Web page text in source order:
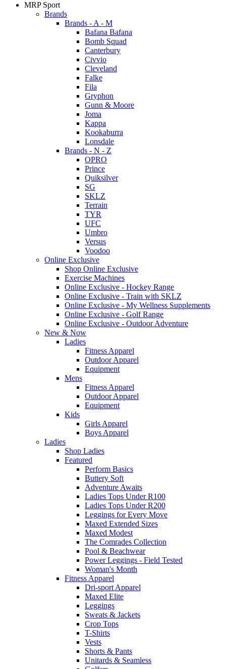
MRP Sport
Brands
Brands - A - M
Bafana Bafana
Bomb Squad
Canterbury
Civvio
Cleveland
Falke
Fila
Gryphon
Gunn & Moore
Joma
Kappa
Kookaburra
Lonsdale
Brands - N - Z
OPRO
Prince
Quiksilver
SG
SKLZ
Terrain
TYR
UFC
Umbro
Versus
Voodoo
Online Exclusive
Shop Online Exclusive
Exercise Machines
Online Exclusive - Hockey Range
Online Exclusive - Train with SKLZ
Online Exclusive - My Wellness Supplements
Online Exclusive - Golf Range
Online Exclusive - Outdoor Adventure
New & Now
Ladies
Fitness Apparel
Outdoor Apparel
Equipment
Mens
Fitness Apparel
Outdoor Apparel
Equipment
Kids
Girls Apparel
Boys Apparel
Ladies
Shop Ladies
Featured
Perform Basics
Buttery Soft
Adventure Awaits
Ladies Tops Under R100
Ladies Tops Under R200
Leggings for Every Move
Maxed Extended Sizes
Maxed Modest
The Comrades Collection
Pool & Beachwear
Power Leggings - Field Tested
Woman's Month
Fitness Apparel
Dri-sport Apparel
Maxed Elite
Leggings
Sweats & Jackets
Crop Tops
T-Shirts
Vests
Shorts & Pants
Unitards & Seamless